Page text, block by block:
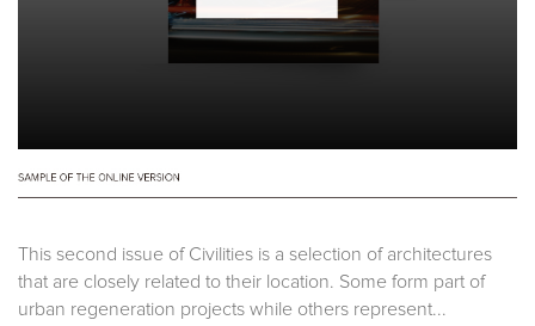
This second issue of Civilities is a selection of architectures
that are closely related to their location. Some form part of
urban regeneration projects while others represent...